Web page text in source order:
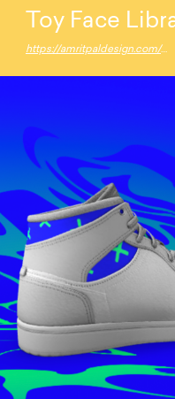
Toy Face
https://amritpaldesign.com/toy-faces